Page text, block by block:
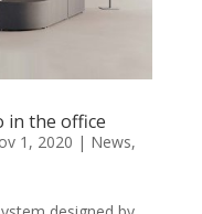
in the office
1, 2020 | News,